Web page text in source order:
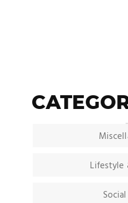
Lifestyle